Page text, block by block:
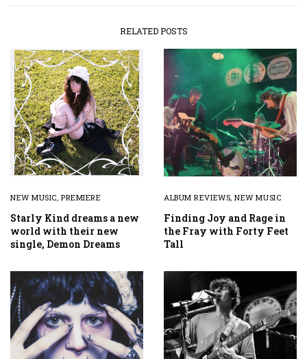
RELATED POSTS
NEW MUSIC,PREMIERE
Starly Kind dreams a new
world with their new
single, Demon Dreams
ALBUM REVIEWS,NEW MUSIC
Finding Joy and Rage in
the Fray with Forty Feet
Tall